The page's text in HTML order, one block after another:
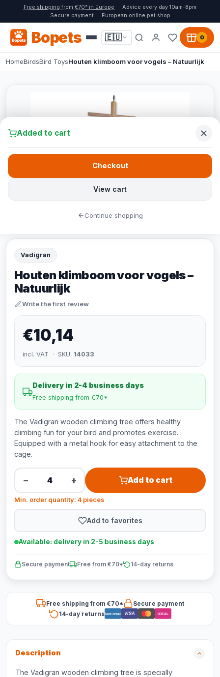
Free shipping from €70* in Europe
Advice every day 10am-8pm
Secure payment
European online pet shop
Bopets 🇪🇺 0
HomeBirdsBird ToysHouten klimboom voor vogels – Natuurlijk
Vadigran
Houten klimboom voor vogels –
Natuurlijk
Write the first review
€10,14
incl. VAT · SKU: 14033
Delivery in 2-4 business days
Free shipping from €70*
The Vadigran wooden climbing tree offers healthy
climbing fun for your bird and promotes exercise.
Equipped with a metal hook for easy attachment to the
cage.
− + Add to cart
Min. order quantity: 4 pieces
Add to favorites
Available: delivery in 2-5 business days
Secure payment Free from €70* 14-day returns
Free shipping from €70*
Secure payment
14-day returnsBancontact VISA iDEAL
Description
The Vadigran wooden climbing tree is specially
Added to cart
View cart
Checkout
Continue shopping